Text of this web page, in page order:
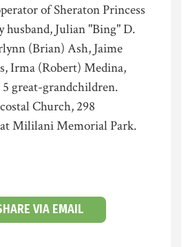
of Sheraton Princess
husband, Julian "Bing" D.
(Brian) Ash, Jaime
Irma (Robert) Medina,
5 great-grandchildren.
Church, 298
at Mililani Memorial Park.
VIA EMAIL